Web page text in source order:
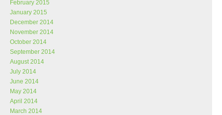
February 2015
January 2015
December 2014
November 2014
October 2014
September 2014
August 2014
July 2014
June 2014
May 2014
April 2014
March 2014